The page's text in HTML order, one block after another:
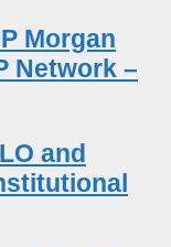
Morgan
Network –
and